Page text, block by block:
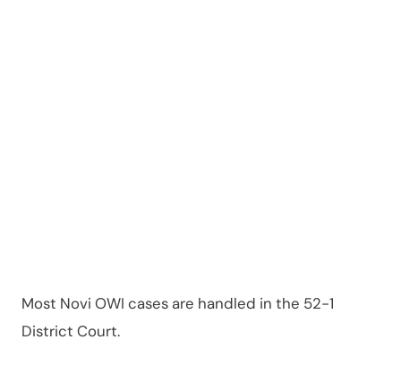
Most Novi OWI cases are handled in the 52-1
District Court.